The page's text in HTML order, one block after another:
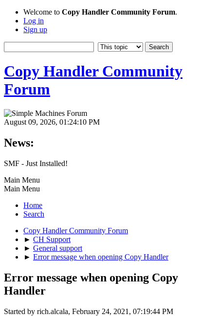
Welcome to Copy Handler Community Forum.
Log in
Sign up
Copy Handler Community
Forum
August 09, 2026, 01:24:10 PM
News:
SMF - Just Installed!
Main Menu
Main Menu
Home
Search
Copy Handler Community Forum
► CH Support
► General support
► Error message when opening Copy Handler
Error message when opening Copy
Handler
Started by rich.alcala, February 24, 2021, 07:19:44 PM